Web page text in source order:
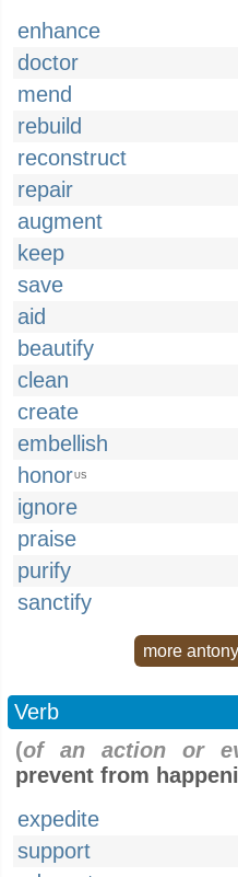
enhance
doctor
mend
rebuild
reconstruct
repair
augment
keep
save
aid
beautify
clean
create
embellish
honorUS
ignore
praise
purify
sanctify
more
Verb
(of an action or
prevent from
expedite
support